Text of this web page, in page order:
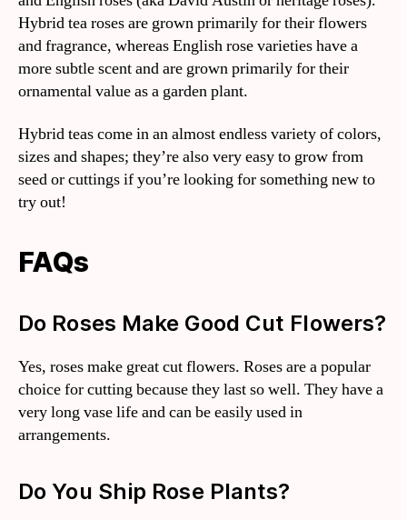
Hybrid tea roses are grown primarily for their flowers
and fragrance, whereas English rose varieties have a
more subtle scent and are grown primarily for their
ornamental value as a garden plant.
Hybrid teas come in an almost endless variety of colors,
sizes and shapes; they’re also very easy to grow from
seed or cuttings if you’re looking for something new to
try out!
FAQs
Do Roses Make Good Cut Flowers?
Yes, roses make great cut flowers. Roses are a popular
choice for cutting because they last so well. They have a
very long vase life and can be easily used in
arrangements.
Do You Ship Rose Plants?